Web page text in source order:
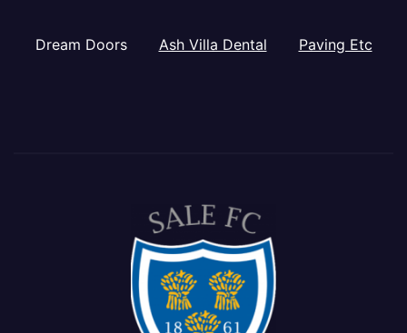
Dream Doors Ash Villa Dental Paving Etc